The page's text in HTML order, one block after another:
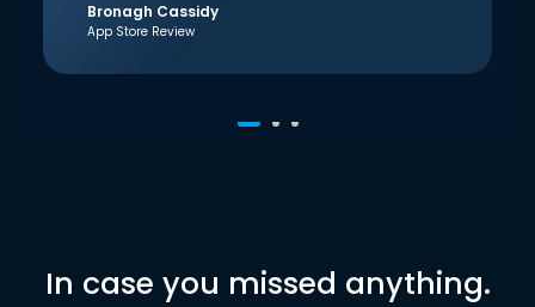
Bronagh Cassidy
App Store Review
In case you missed anything.